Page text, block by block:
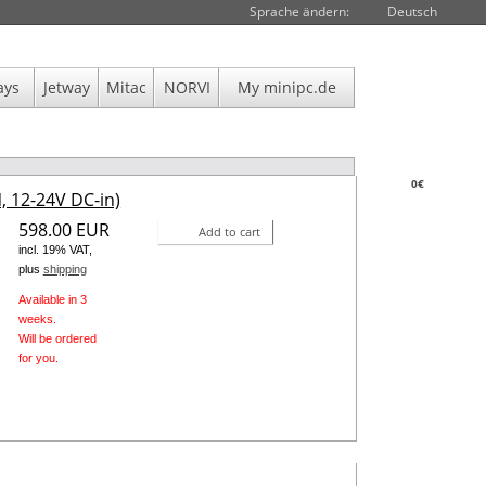
0€
Sprache ändern: Deutsch
Jetway Mitac NORVI My minipc.de
12-24V DC-in)
598.00 EUR
incl. 19% VAT,
plus shipping
Available in 3
weeks.
Will be ordered
for you.
Add to cart